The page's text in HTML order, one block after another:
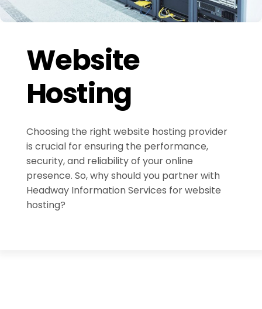
Website
Hosting
Choosing the right website hosting provider
is crucial for ensuring the performance,
security, and reliability of your online
presence. So, why should you partner with
Headway Information Services for website
hosting?